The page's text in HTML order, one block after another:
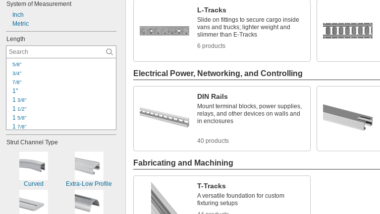
System of Measurement
Inch
Metric
Length
5/8"
3/4"
7/8"
1"
1 3/8"
1 1/2"
1 5/8"
1 7/8"
2"
2 1/8"
1/2"
45/64"
7/8"
15/16"
Strut Channel Type
Curved Extra-Low Profile
L-Tracks
Slide on fittings to secure cargo inside
vans and trucks; lighter weight and
slimmer than E-Tracks
6 products
Electrical Power, Networking, and Controlling
DIN Rails
Mount terminal blocks, power supplies,
relays, and other devices on walls and
in enclosures
40 products
Fabricating and Machining
T-Tracks
A versatile foundation for custom
fixturing setups